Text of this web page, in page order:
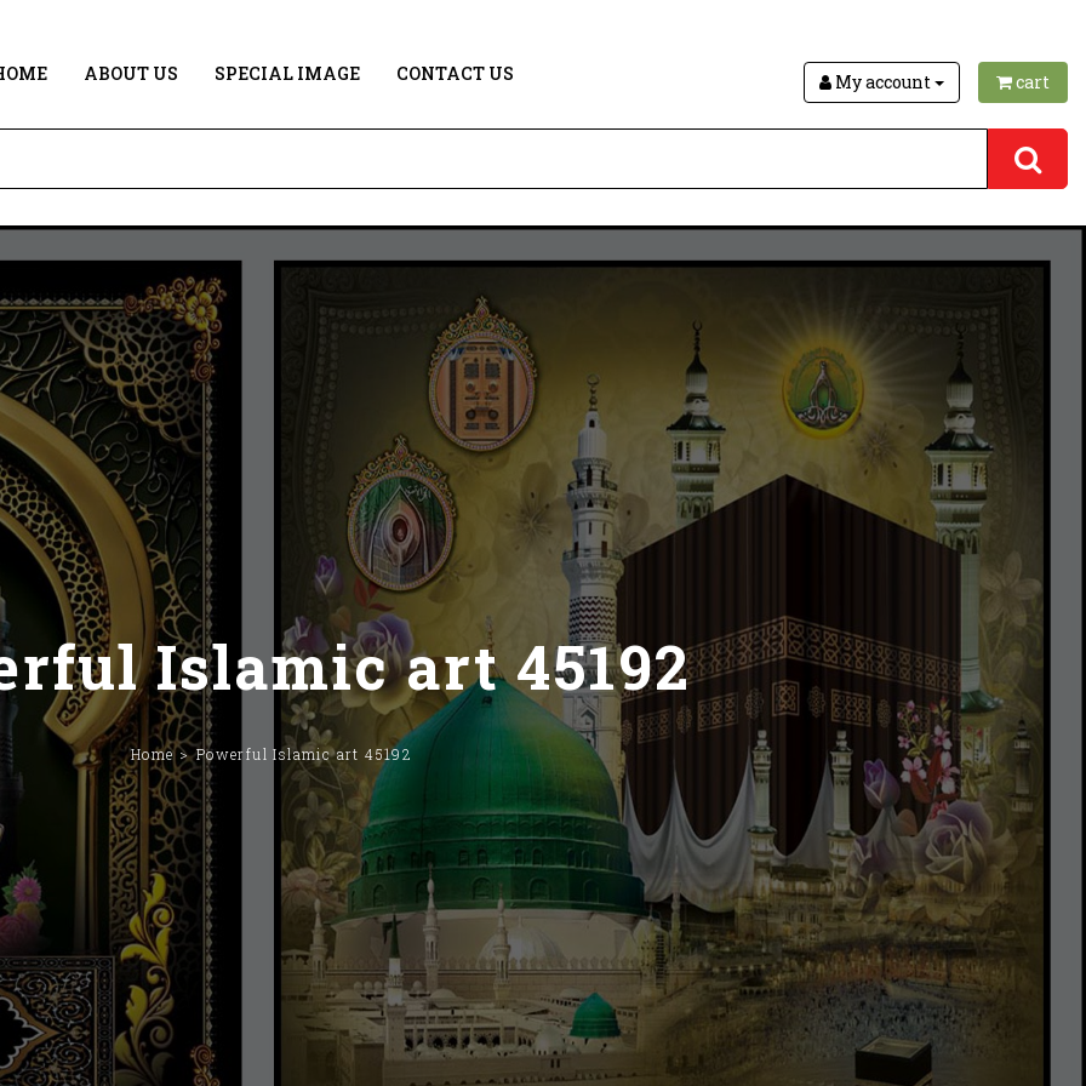
ABOUT US SPECIAL IMAGE CONTACT US cart
My account
Islamic art 45192
Home Powerful Islamic art 45192